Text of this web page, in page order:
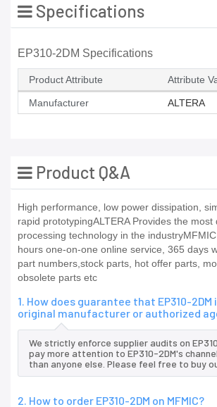
Specifications
EP310-2DM Specifications
Product Attribute Attribute
Manufacturer ALTERA
Product Q&A
High performance, low power dissipation,
rapid prototypingALTERA Provides the most
processing technology in the
hours one-on-one online service, 365 days
part numbers,stock parts, hot offer parts,
obsolete parts etc
1. How does guarantee that EP310-
original manufacturer or authorized
We strictly enforce supplier audits on
pay more attention to EP310-2DM's
than anyone else. Please feel free to buy
2. How to order EP310-2DM on MFMIC?